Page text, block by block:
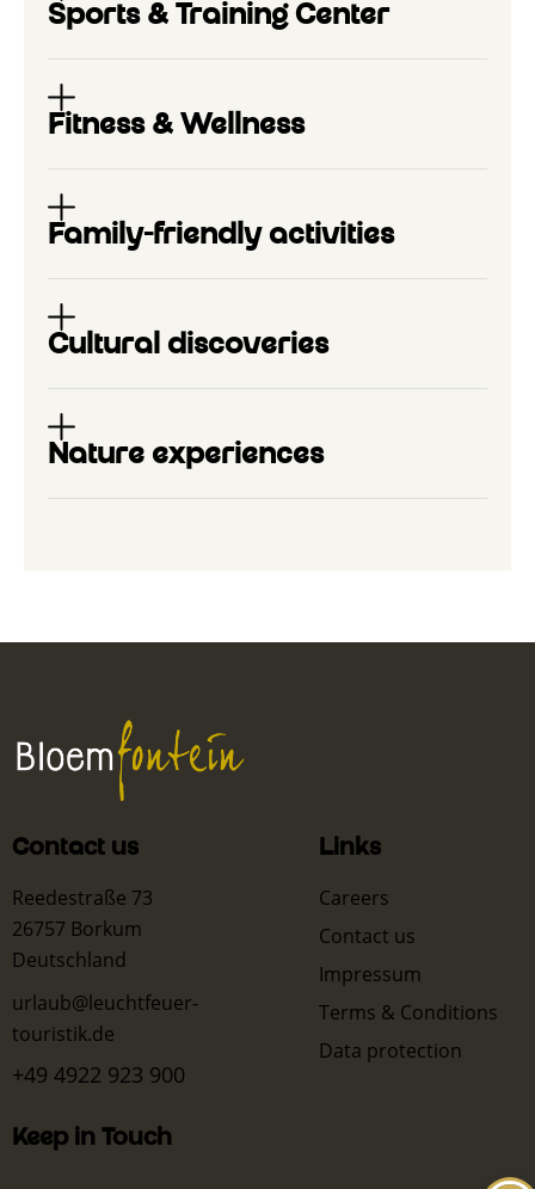
Sports & Training Center
Fitness & Wellness
Family-friendly activities
Cultural discoveries
Nature experiences
Contact us
Reedestraße 73
26757 Borkum
Deutschland
urlaub@leuchtfeuer-
touristik.de
+49 4922 923 900
Links
Careers
Contact us
Impressum
Terms & Conditions
Data protection
Keep in Touch